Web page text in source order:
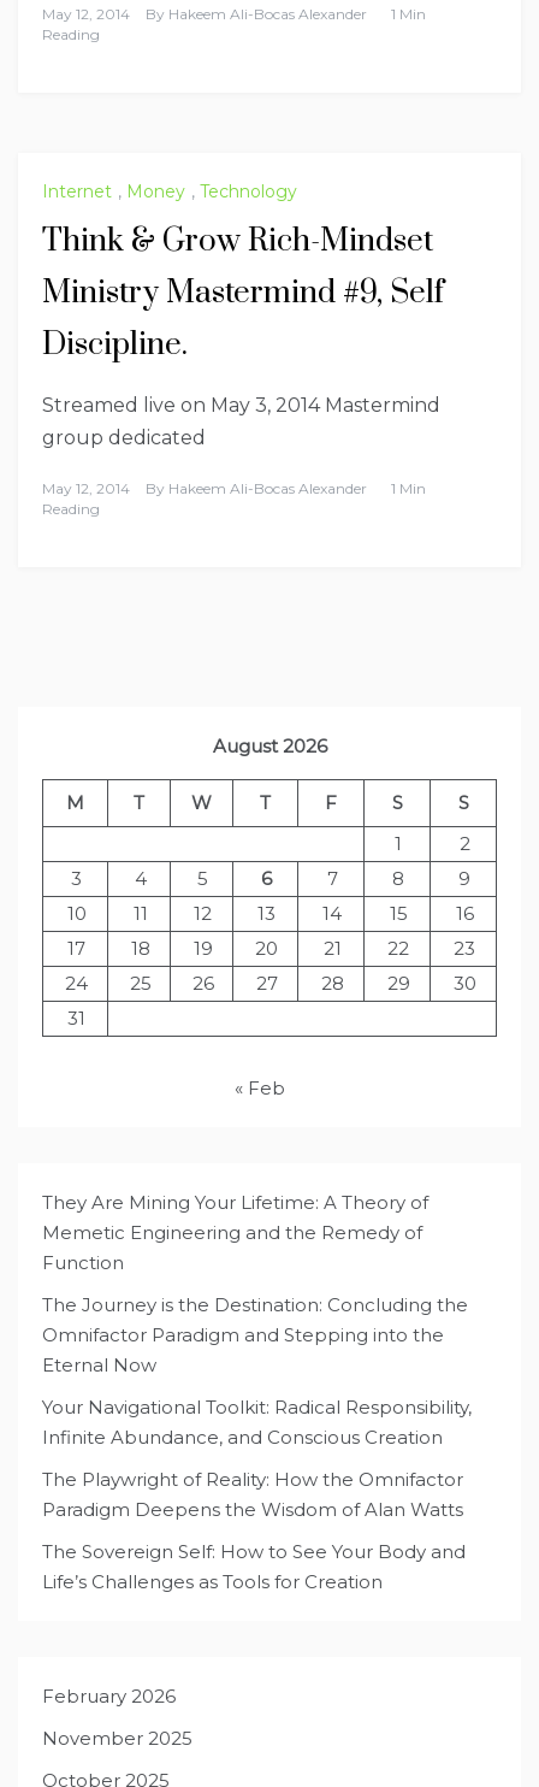
May 12, 2014 By Hakeem Ali-Bocas Alexander
1 Min
Reading
Internet , Money , Technology
Think & Grow Rich-Mindset
Ministry Mastermind #9, Self
Discipline.
Streamed live on May 3, 2014 Mastermind
group dedicated
May 12, 2014 By Hakeem Ali-Bocas Alexander
1 Min
Reading
August 2026
M T W T F S
S
1
2
3
4 5 6 7 8
9
10
11 12 13 14 15
16
17
18 19 20 21 22
23
24
25 26 27 28 29
30
31
« Feb
They Are Mining Your Lifetime: A Theory of
Memetic Engineering and the Remedy of
Function
The Journey is the Destination: Concluding the
Omnifactor Paradigm and Stepping into the
Eternal Now
Your Navigational Toolkit: Radical Responsibility,
Infinite Abundance, and Conscious Creation
The Playwright of Reality: How the Omnifactor
Paradigm Deepens the Wisdom of Alan Watts
The Sovereign Self: How to See Your Body and
Life’s Challenges as Tools for Creation
February 2026
November 2025
October 2025